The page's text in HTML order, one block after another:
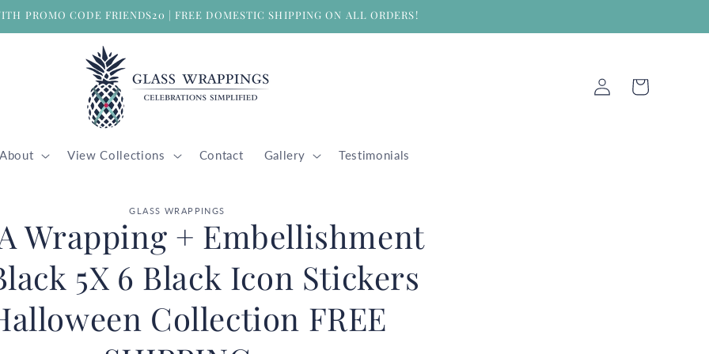
PROMO CODE FRIENDS20 | FREE DOMESTIC SHIPPING ON ALL ORDERS!
About View Collections Contact Gallery Testimonials
Log
in
Cart
GLASS WRAPPINGS
Wrapping + Embellishment
5X 6 Black Icon Stickers
Collection FREE